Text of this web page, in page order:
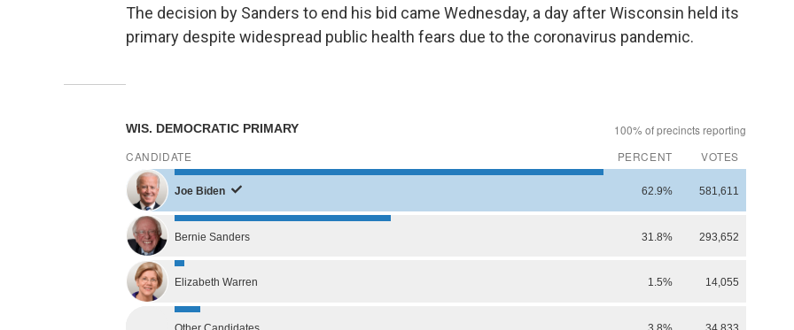
The decision by Sanders to end his bid came Wednesday, a day after Wisconsin held its
primary despite widespread public health fears due to the coronavirus pandemic.